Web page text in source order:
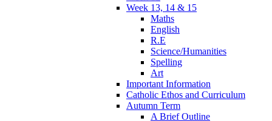
Week 13, 14 & 15
Maths
English
R.E
Science/Humanities
Spelling
Art
Important Information
Catholic Ethos and Curriculum
Autumn Term
A Brief Outline